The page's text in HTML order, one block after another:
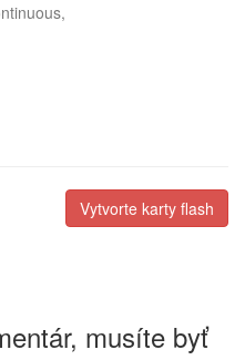
Vytvorte karty flash
musíte byť